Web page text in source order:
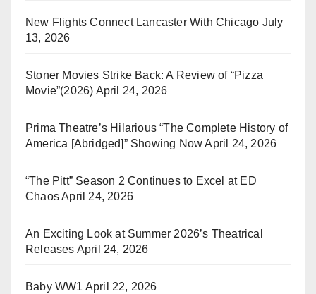
New Flights Connect Lancaster With Chicago July
13, 2026
Stoner Movies Strike Back: A Review of “Pizza
Movie”(2026) April 24, 2026
Prima Theatre’s Hilarious “The Complete History of
America [Abridged]” Showing Now April 24, 2026
“The Pitt” Season 2 Continues to Excel at ED
ChaosApril 24, 2026
An Exciting Look at Summer 2026’s Theatrical
Releases April 24, 2026
Baby WW1 April 22, 2026